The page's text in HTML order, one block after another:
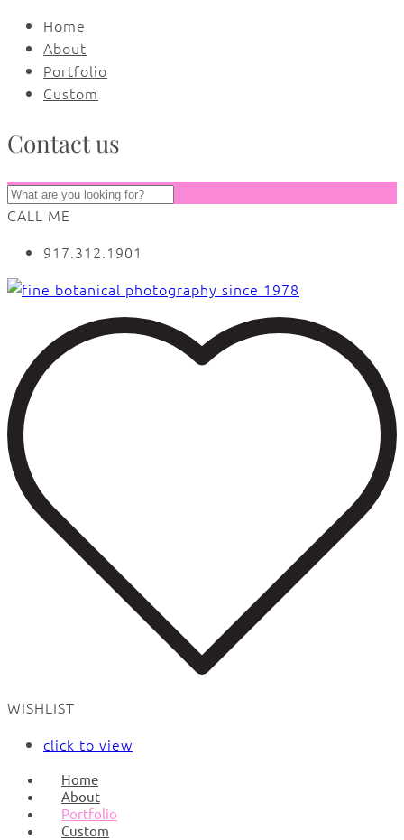
Home
About
Portfolio
Custom
Contact us
CALL ME
917.312.1901
WISHLIST
click to view
Home
About
Portfolio
Custom